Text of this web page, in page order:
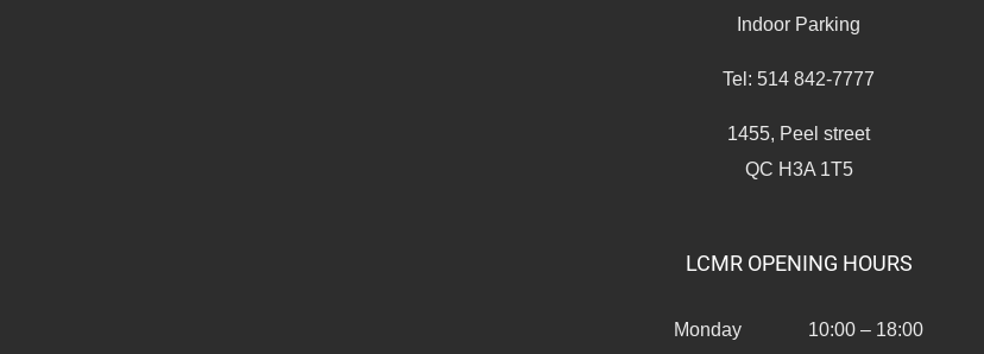
Indoor Parking
Tel: 514 842-7777
1455, Peel street
QC H3A 1T5
LCMR OPENING HOURS
Monday 10:00 – 18:00